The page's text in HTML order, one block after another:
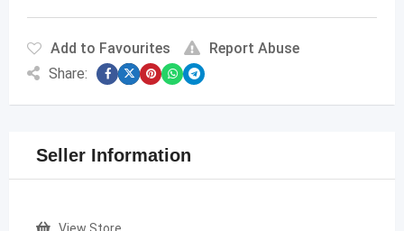
Add to Favourites
Report Abuse
Share:
Seller Information
View Store